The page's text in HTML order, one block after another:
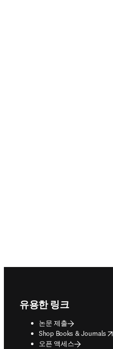
유용한 링크
논문 제출
Shop Books & Journals
opens in new tab/window
오픈 액세스